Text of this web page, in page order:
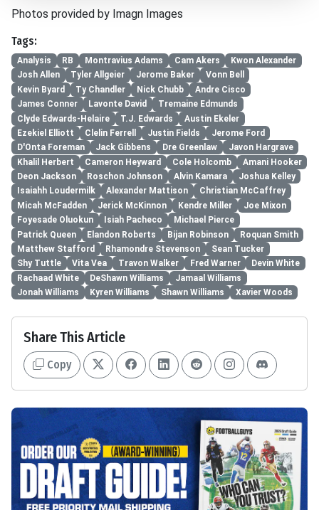
Photos provided by Imagn Images
Tags:
Analysis RB Montravius Adams Cam Akers
Kwon Alexander
Josh Allen
Tyler Allgeier Jerome Baker
Vonn Bell
Kevin Byard
Ty Chandler Nick Chubb
Andre Cisco
James Conner
Lavonte David
Tremaine Edmunds
Clyde Edwards-Helaire
T.J. Edwards
Austin Ekeler
Ezekiel Elliott
Clelin Ferrell Justin Fields
Jerome Ford
D'Onta Foreman
Jack Gibbens Dre Greenlaw
Javon Hargrave
Khalil Herbert
Cameron Heyward Cole Holcomb
Amani Hooker
Deon Jackson
Roschon Johnson Alvin Kamara
Joshua Kelley
Isaiahh Loudermilk
Alexander Mattison
Christian McCaffrey
Micah McFadden
Jerick McKinnon Kendre Miller
Joe Mixon
Foyesade Oluokun
Isiah Pacheco
Michael Pierce
Patrick Queen
Elandon Roberts Bijan Robinson
Roquan Smith
Matthew Stafford
Rhamondre Stevenson
Sean Tucker
Shy Tuttle
Vita Vea Travon Walker Fred Warner
Devin White
Rachaad White
DeShawn Williams
Jamaal Williams
Jonah Williams
Kyren Williams Shawn Williams Xavier Woods
Share This Article
Copy